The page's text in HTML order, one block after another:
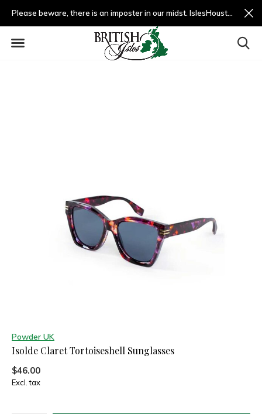
Please beware, there is an imposter in our midst. IslesHouston.com is a fradulent website and not us.
Powder UK
Isolde Claret Tortoiseshell Sunglasses
$46.00
Excl. tax